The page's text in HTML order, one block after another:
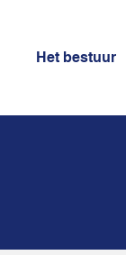
Het bestuur